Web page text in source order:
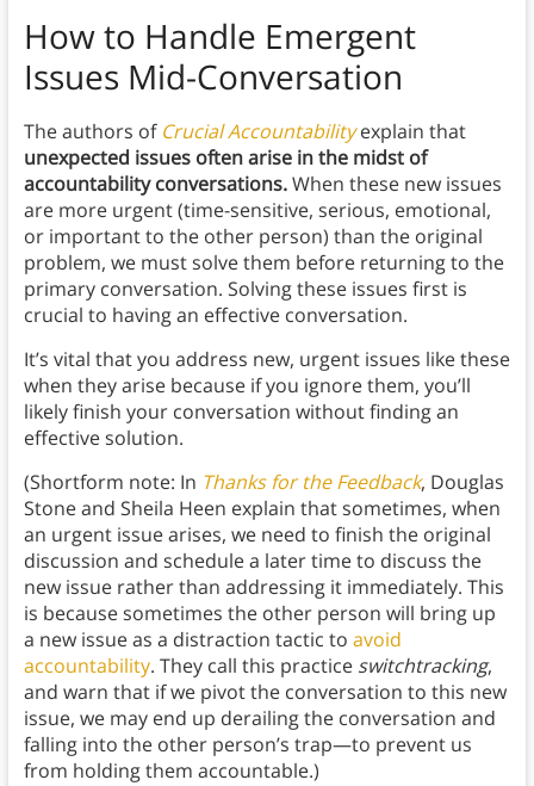
How to Handle Emergent
Issues Mid-Conversation
The authors of Crucial Accountability explain that
unexpected issues often arise in the midst of
accountability conversations.When these new issues
are more urgent (time-sensitive, serious, emotional,
or important to the other person) than the original
problem, we must solve them before returning to the
primary conversation. Solving these issues first is
crucial to having an effective conversation.
It’s vital that you address new, urgent issues like these
when they arise because if you ignore them, you’ll
likely finish your conversation without finding an
effective solution.
(Shortform note: In Thanks for the Feedback, Douglas
Stone and Sheila Heen explain that sometimes, when
an urgent issue arises, we need to finish the original
discussion and schedule a later time to discuss the
new issue rather than addressing it immediately. This
is because sometimes the other person will bring up
a new issue as a distraction tactic to avoid
accountability. They call this practice switchtracking,
and warn that if we pivot the conversation to this new
issue, we may end up derailing the conversation and
falling into the other person’s trap—to prevent us
from holding them accountable.)